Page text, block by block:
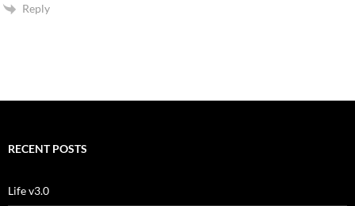
Reply
RECENT POSTS
Life v3.0